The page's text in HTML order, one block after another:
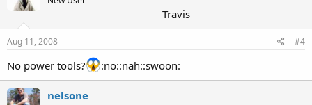
Travis
Aug 11, 2008 #4
No power tools? :no::nah::swoon:
nelsone